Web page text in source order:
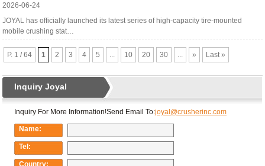
2026-06-24
JOYAL has officially launched its latest series of high-capacity tire-mounted
mobile crushing stat…
P. 1 / 64 1 2 3 4 5 10 20 30 » Last »